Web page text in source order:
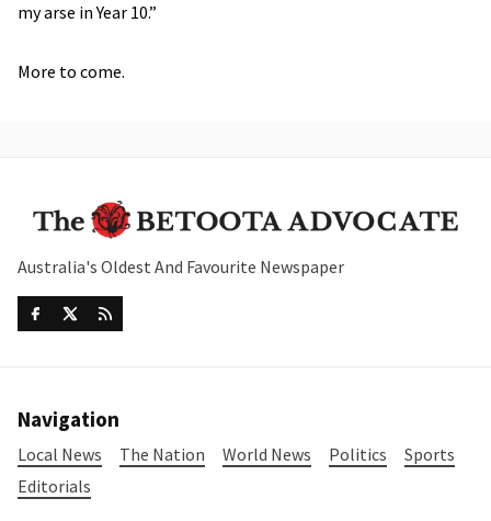
my arse in Year 10.”
More to come.
Australia's Oldest And Favourite Newspaper
Navigation
Local News The Nation World News Politics
Sports
Editorials